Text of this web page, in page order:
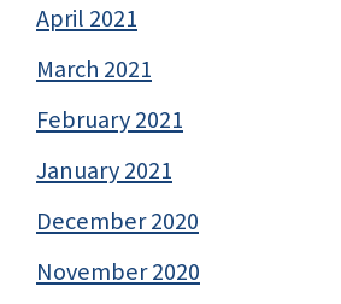
April 2021
March 2021
February 2021
January 2021
December 2020
November 2020